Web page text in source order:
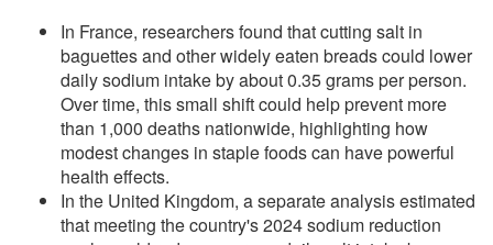
In France, researchers found that cutting salt in
baguettes and other widely eaten breads could lower
daily sodium intake by about 0.35 grams per person.
Over time, this small shift could help prevent more
than 1,000 deaths nationwide, highlighting how
modest changes in staple foods can have powerful
health effects.
In the United Kingdom, a separate analysis estimated
that meeting the country's 2024 sodium reduction